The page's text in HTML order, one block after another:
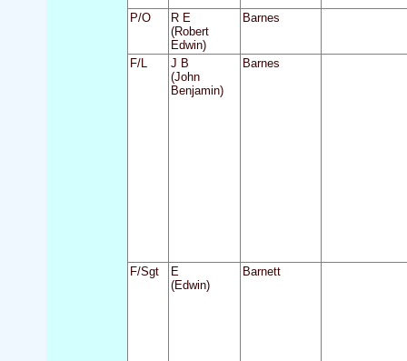
P/O
R E
(Robert
Edwin)
Barnes
F/L
J B
(John
Benjamin)
Barnes
F/Sgt
E
(Edwin)
Barnett